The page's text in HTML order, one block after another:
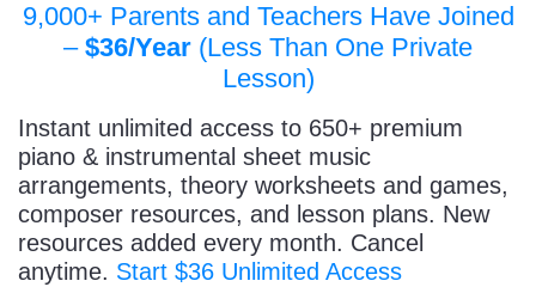
9,000+ Parents and Teachers Have Joined
– $36/Year (Less Than One Private
Lesson)
Instant unlimited access to 650+ premium
piano & instrumental sheet music
arrangements, theory worksheets and games,
composer resources, and lesson plans. New
resources added every month. Cancel
anytime. Start $36 Unlimited Access